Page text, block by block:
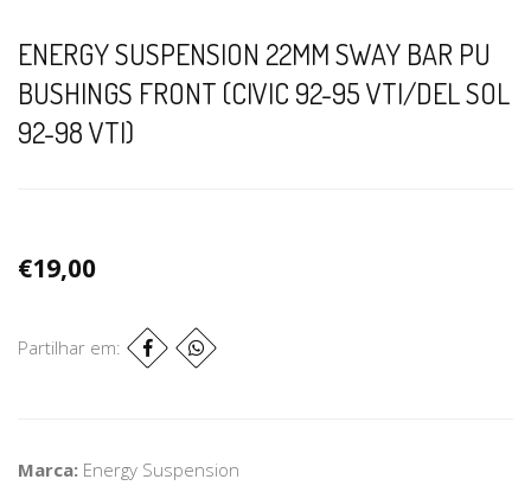
ENERGY SUSPENSION 22MM SWAY BAR PU
BUSHINGS FRONT (CIVIC 92-95 VTI/DEL SOL
92-98 VTI)
€19,00
Partilhar em:
Marca: Energy Suspension